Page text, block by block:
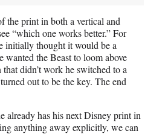
the print in both a vertical and
“which one works better.” For
initially thought it would be a
the Beast to loom above
didn’t work he switched to a
out to be the key. The end
already has his next Disney print in
anything away explicitly, we can